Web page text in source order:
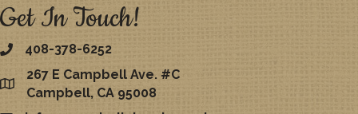
Get In Touch!
408-378-6252
map
267 E Campbell Ave. #C
Campbell, CA 95008